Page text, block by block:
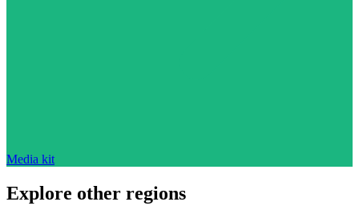
Media kit
Explore other regions